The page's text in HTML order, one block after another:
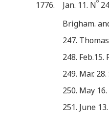
1776.
Jan. 11. N
Brigham.
247.
248.
249. Mar.
250. May
251. June